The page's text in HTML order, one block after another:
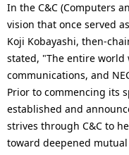
In the C&C (Computers
vision that once served
Koji Kobayashi, then-
stated, "The entire
communications, and
Prior to commencing its
established and
strives through C&C to
toward deepened